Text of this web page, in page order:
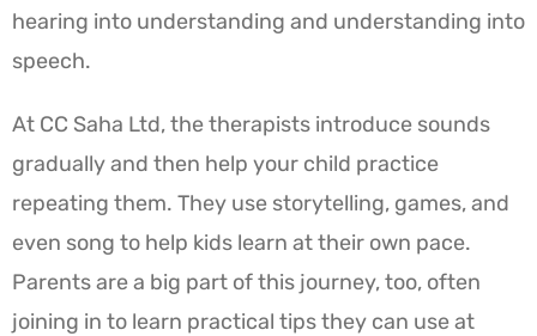
hearing into understanding and understanding into
speech.
At CC Saha Ltd, the therapists introduce sounds
gradually and then help your child practice
repeating them. They use storytelling, games, and
even song to help kids learn at their own pace.
Parents are a big part of this journey, too, often
joining in to learn practical tips they can use at